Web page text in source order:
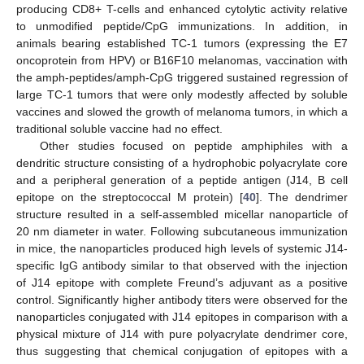
producing CD8+ T-cells and enhanced cytolytic activity relative
to unmodified peptide/CpG immunizations. In addition, in
animals bearing established TC-1 tumors (expressing the E7
oncoprotein from HPV) or B16F10 melanomas, vaccination with
the amph-peptides/amph-CpG triggered sustained regression of
large TC-1 tumors that were only modestly affected by soluble
vaccines and slowed the growth of melanoma tumors, in which a
traditional soluble vaccine had no effect.
Other studies focused on peptide amphiphiles with a
dendritic structure consisting of a hydrophobic polyacrylate core
and a peripheral generation of a peptide antigen (J14, B cell
epitope on the streptococcal M protein) [40]. The dendrimer
structure resulted in a self-assembled micellar nanoparticle of
20 nm diameter in water. Following subcutaneous immunization
in mice, the nanoparticles produced high levels of systemic J14-
specific IgG antibody similar to that observed with the injection
of J14 epitope with complete Freund’s adjuvant as a positive
control. Significantly higher antibody titers were observed for the
nanoparticles conjugated with J14 epitopes in comparison with a
physical mixture of J14 with pure polyacrylate dendrimer core,
thus suggesting that chemical conjugation of epitopes with a